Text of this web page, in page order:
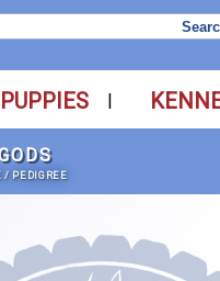
|
/ PEDIGREE